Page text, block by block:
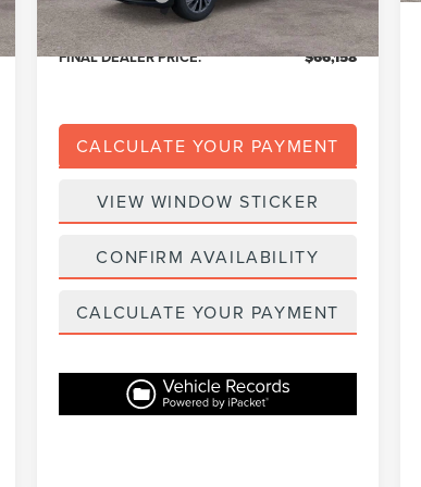
Eligible A/Z Plan Price:
$62,679
FINAL DEALER PRICE:
$66,158
CALCULATE YOUR PAYMENT
VIEW WINDOW STICKER
CONFIRM AVAILABILITY
CALCULATE YOUR PAYMENT